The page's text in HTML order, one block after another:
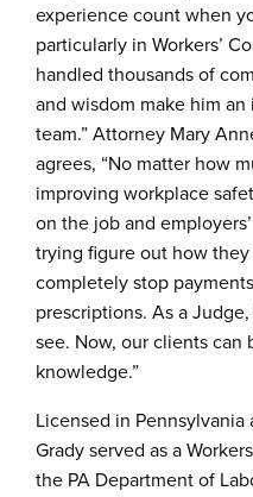
experience count when
particularly in Workers’
handled thousands of
and wisdom make him
team.” Attorney Mary
agrees, “No matter how
improving workplace
on the job and
trying figure out how
completely stop
prescriptions. As a
see. Now, our clients
knowledge.”
Licensed in
Grady served as a
the PA Department of